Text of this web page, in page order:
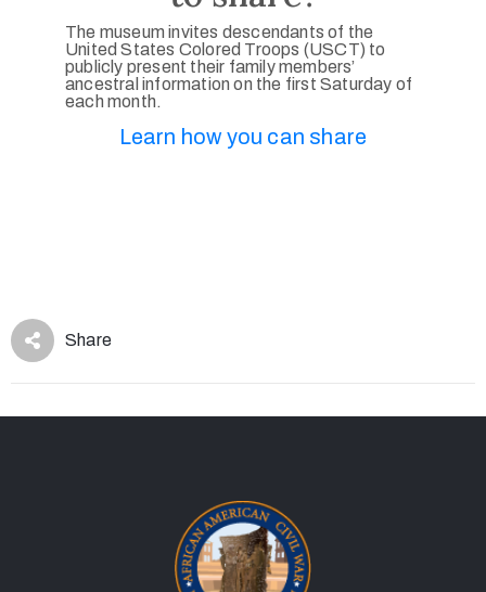
The museum invites descendants of the
United States Colored Troops (USCT) to
publicly present their family members’
ancestral information on the first Saturday of
each month.
Learn how you can share
Share